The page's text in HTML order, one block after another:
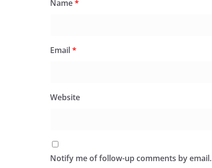
Name*
Email*
Website
Notify me of follow-up comments by email.